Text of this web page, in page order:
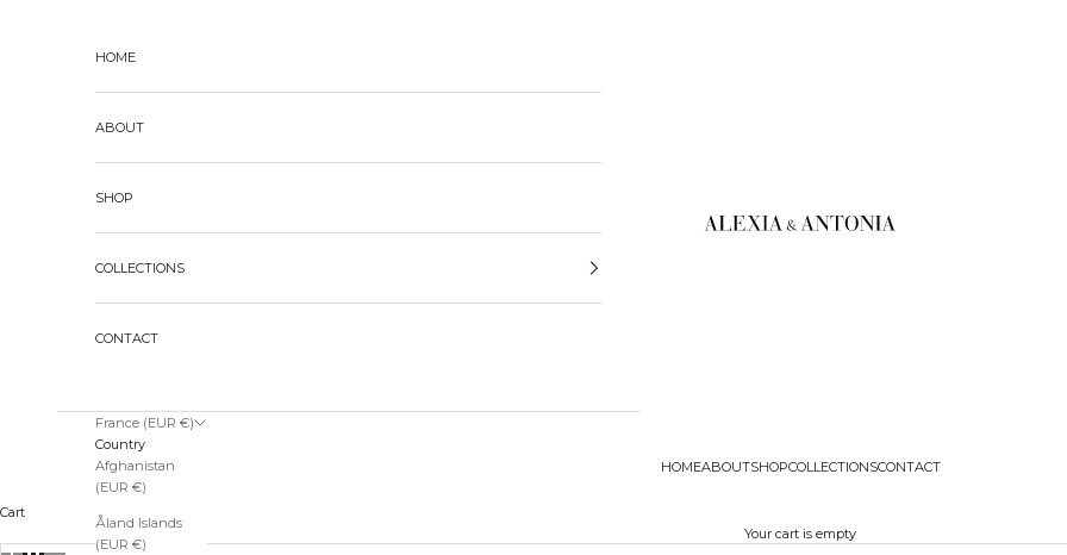
Alexia & Antonia
HOMEABOUTSHOPCOLLECTIONSCONTACT
HOME
ABOUT
SHOP
COLLECTIONS
CONTACT
France (EUR €)
Country
Afghanistan
(EUR €)
Åland Islands
(EUR €)
Cart
Your cart is empty